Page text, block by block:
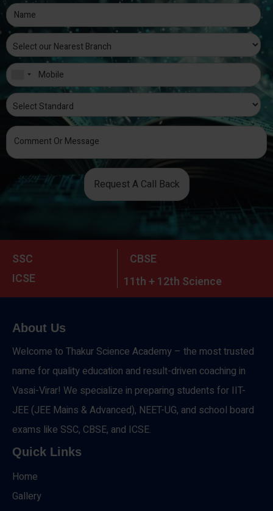
Request A Call Back
SSC
CBSE
ICSE
11th + 12th Science
About Us
Welcome to Thakur Science Academy – the most trusted
name for quality education and result-driven coaching in
Vasai-Virar! We specialize in preparing students for IIT-
JEE (JEE Mains & Advanced), NEET-UG, and school board
exams like SSC, CBSE, and ICSE.
Quick Links
Home
Gallery